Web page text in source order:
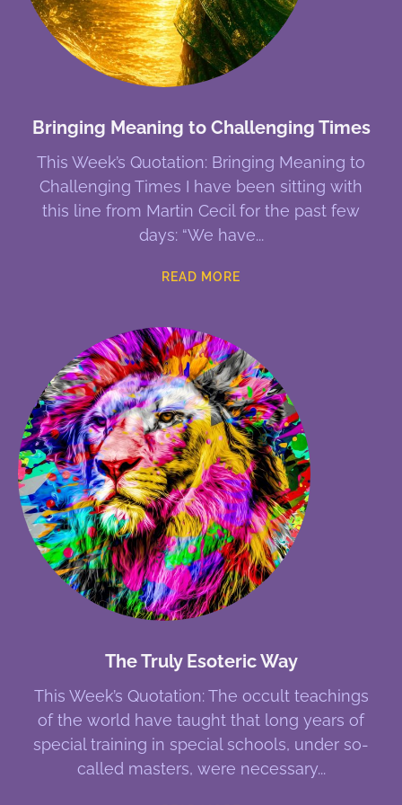
Bringing Meaning to Challenging Times
This Week’s Quotation: Bringing Meaning to
Challenging Times I have been sitting with
this line from Martin Cecil for the past few
days: “We have
READ MORE
The Truly Esoteric Way
This Week’s Quotation: The occult teachings
of the world have taught that long years of
special training in special schools, under so-
called masters, were necessary